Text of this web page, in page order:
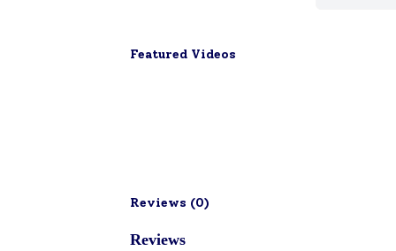
Featured Videos
Reviews (0)
Reviews